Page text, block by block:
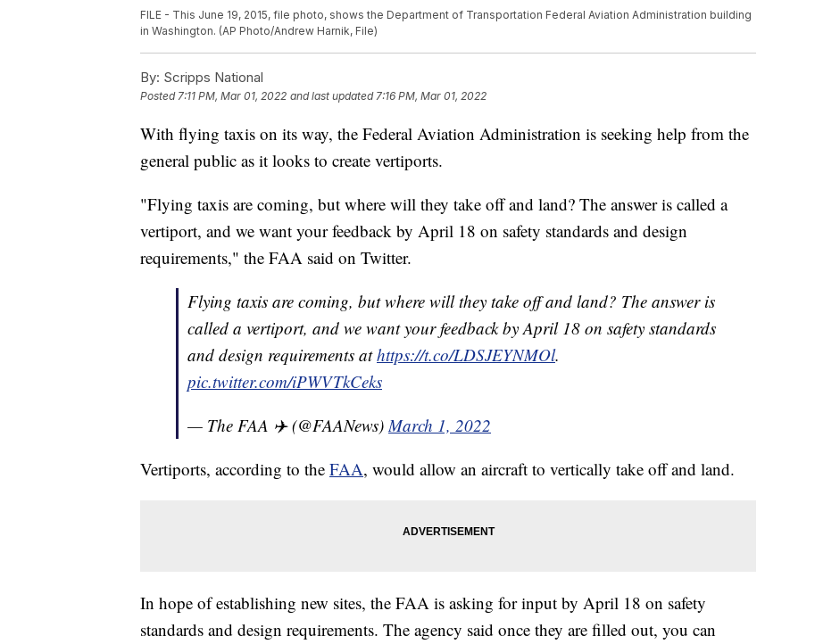
FILE - This June 19, 2015, file photo, shows the Department of Transportation Federal Aviation Administration building
in Washington. (AP Photo/Andrew Harnik, File)
By: Scripps National
Posted7:11 PM, Mar 01, 2022 and last updated 7:16 PM, Mar 01, 2022
With flying taxis on its way, the Federal Aviation Administration is seeking help from the
general public as it looks to create vertiports.
"Flying taxis are coming, but where will they take off and land? The answer is called a
vertiport, and we want your feedback by April 18 on safety standards and design
requirements," the FAA said on Twitter.
Flying taxis are coming, but where will they take off and land? The answer is
called a vertiport, and we want your feedback by April 18 on safety standards
and design requirements athttps://t.co/LDSJEYNMOl.
pic.twitter.com/iPWVTkCeks
— The FAA ✈️ (@FAANews)March 1, 2022
Vertiports, according to the FAA, would allow an aircraft to vertically take off and land.
In hope of establishing new sites, the FAA is asking for input by April 18 on safety
standards and design requirements. The agency said once they are filled out, you can